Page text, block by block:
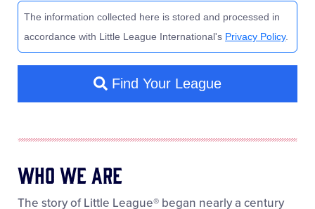
Who We Are
The story of Little League® began nearly a century